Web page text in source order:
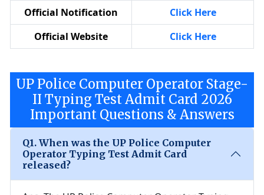
Official Notification
Click Here
Official Website
Click Here
UP Police Computer Operator Stage-
II Typing Test Admit Card 2026
Important Questions & Answers
Q1. When was the UP Police Computer
Operator Typing Test Admit Card
released?